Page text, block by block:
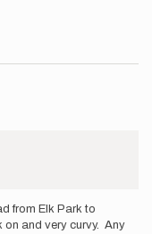
from Elk Park to
on and very curvy. Any